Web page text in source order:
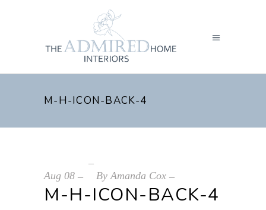
M-H-ICON-BACK-4
Aug 08 ByAmanda Cox
M-H-ICON-BACK-4